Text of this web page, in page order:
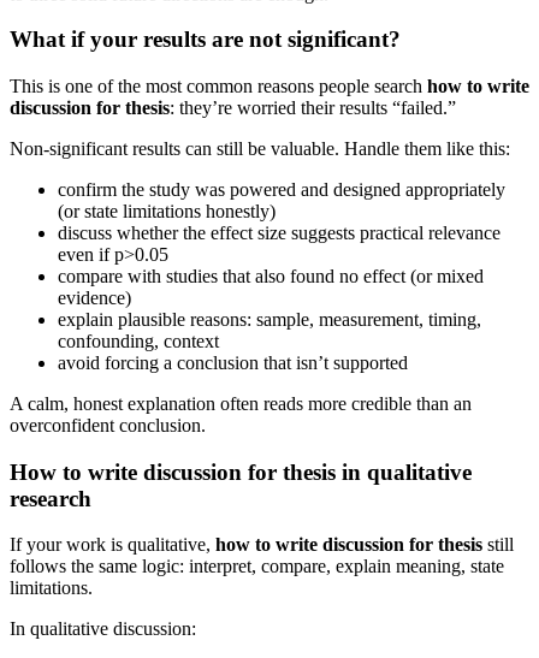
What if your results are not significant?
This is one of the most common reasons people search how to write
discussion for thesis: they’re worried their results “failed.”
Non-significant results can still be valuable. Handle them like this:
confirm the study was powered and designed appropriately
(or state limitations honestly)
discuss whether the effect size suggests practical relevance
even if p>0.05
compare with studies that also found no effect (or mixed
evidence)
explain plausible reasons: sample, measurement, timing,
confounding, context
avoid forcing a conclusion that isn’t supported
A calm, honest explanation often reads more credible than an
overconfident conclusion.
How to write discussion for thesis in qualitative
research
If your work is qualitative, how to write discussion for thesis still
follows the same logic: interpret, compare, explain meaning, state
limitations.
In qualitative discussion: